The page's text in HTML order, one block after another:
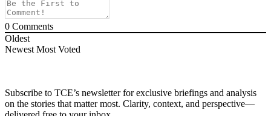
0 Comments
Oldest
Newest Most Voted
Subscribe to TCE’s newsletter for exclusive briefings and analysis
on the stories that matter most. Clarity, context, and perspective—